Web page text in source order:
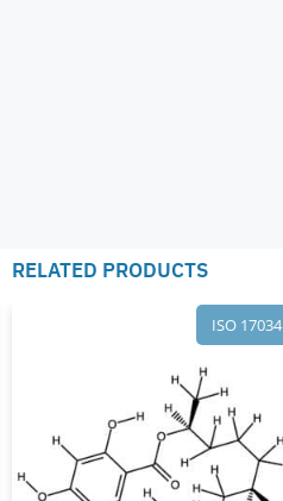
RELATED PRODUCTS
ISO 17034